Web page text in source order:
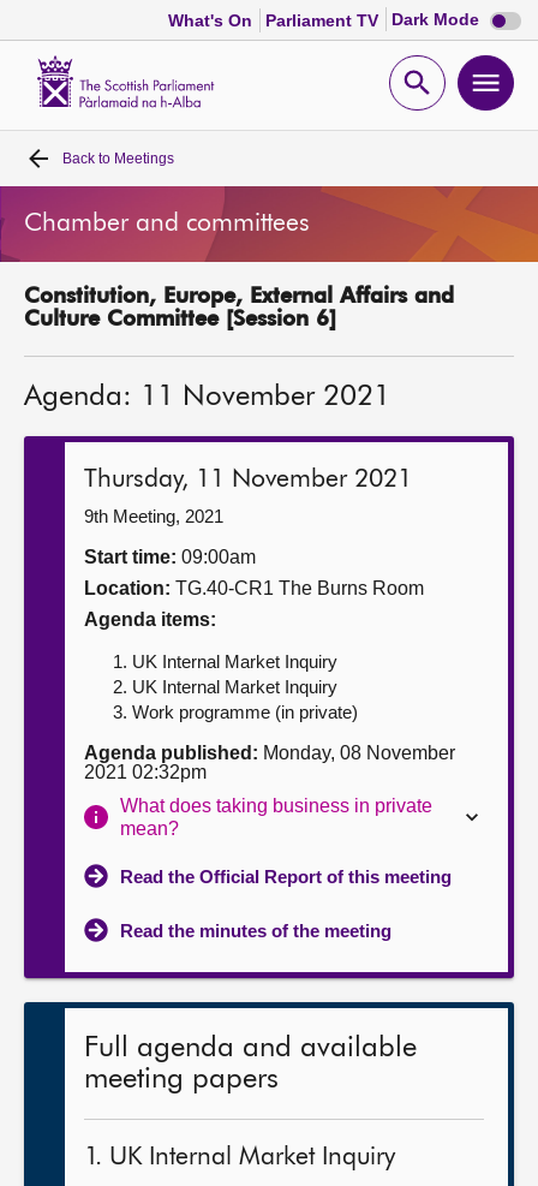
What's On Parliament TV Dark Mode Dark
mode
Open
Home
Bills and laws
MSPs
Get involved
Contact us
Back to Meetings
Chamber and committees
Constitution, Europe, External Affairs and
Culture Committee [Session 6]
Agenda: 11 November 2021
Thursday, 11 November 2021
9th Meeting, 2021
Start time: 09:00am
Location: TG.40-CR1 The Burns Room
Agenda items:
UK Internal Market Inquiry
UK Internal Market Inquiry
Work programme (in private)
Agenda published: Monday, 08 November
2021 02:32pm
What does taking business in private
mean?
Read the Official Report of this meeting
Read the minutes of the meeting
Full agenda and available
meeting papers
1. UK Internal Market Inquiry